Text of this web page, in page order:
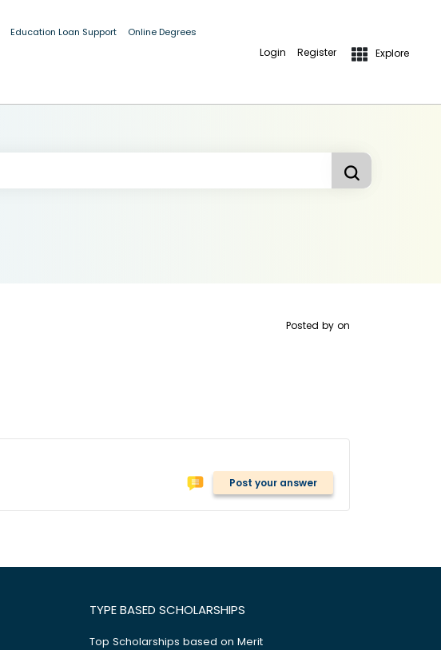
Education Loan Support Online Degrees
Login Register Explore
Posted by on
Post your answer
TYPE BASED SCHOLARSHIPS
Top Scholarships based on Merit